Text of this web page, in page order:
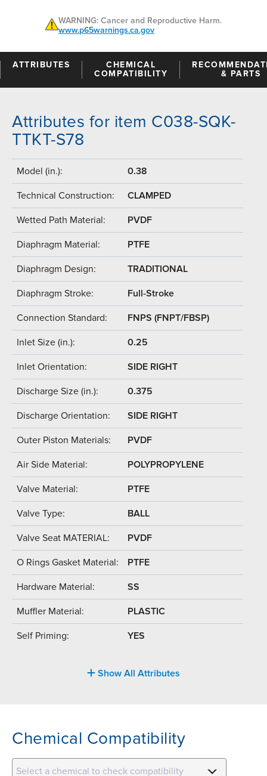
WARNING: Cancer and Reproductive Harm.
www.p65warnings.ca.gov
ATTRIBUTES
CHEMICAL
COMPATIBILITY
& PARTS
Attributes for item C038-SQK-
TTKT-S78
Model (in.): 0.38
Technical Construction: CLAMPED
Wetted Path Material: PVDF
Diaphragm Material: PTFE
Diaphragm Design: TRADITIONAL
Diaphragm Stroke: Full-Stroke
Connection Standard: FNPS (FNPT/FBSP)
Inlet Size (in.): 0.25
Inlet Orientation: SIDE RIGHT
Discharge Size (in.): 0.375
Discharge Orientation: SIDE RIGHT
Outer Piston Materials: PVDF
Air Side Material: POLYPROPYLENE
Valve Material: PTFE
Valve Type: BALL
Valve Seat MATERIAL: PVDF
O Rings Gasket Material: PTFE
Hardware Material: SS
Muffler Material: PLASTIC
Self Priming: YES
Show All Attributes
Chemical Compatibility
Select a chemical to check compatibility